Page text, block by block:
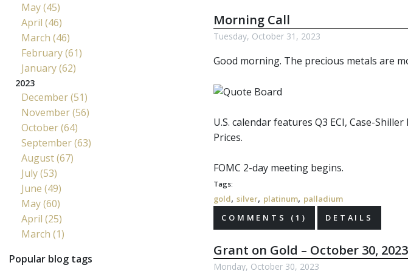
Morning Call
Tuesday, October 31, 2023
Good morning. The precious metals are
U.S. calendar features Q3 ECI, Case-
Prices.
FOMC 2-day meeting begins.
Tags:
gold, silver, platinum, palladium
COMMENTS (1)
DETAILS
Grant on Gold – October 30, 2023
Monday, October 30, 2023
May (45)
April (46)
March (46)
February (61)
January (62)
2023
December (51)
November (56)
October (64)
September (63)
August (67)
July (53)
June (49)
May (60)
April (25)
March (1)
Popular blog tags